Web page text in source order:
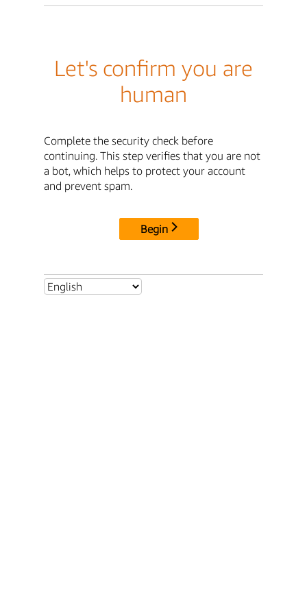
Let's confirm you are
human
Complete the security check before
continuing. This step verifies that you are not
a bot, which helps to protect your account
and prevent spam.
Begin